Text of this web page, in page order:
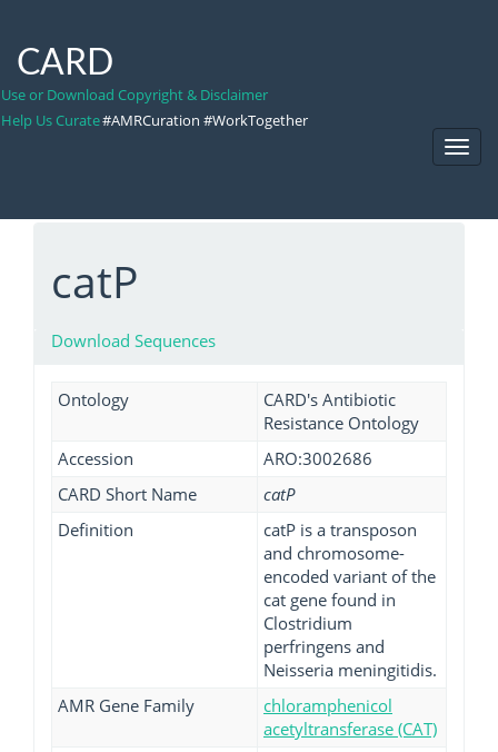
CARD
Use or Download Copyright & Disclaimer
Help Us Curate#AMRCuration #WorkTogether
catP
Download Sequences
Ontology
CARD's Antibiotic
Resistance Ontology
Accession
ARO:3002686
CARD Short Name
catP
Definition
catP is a transposon
and chromosome-
encoded variant of the
cat gene found in
Clostridium
perfringens and
Neisseria meningitidis.
AMR Gene Family
chloramphenicol
acetyltransferase (CAT)